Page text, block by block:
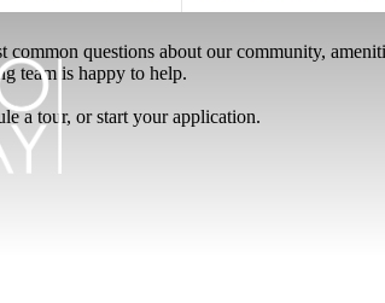
questions about our community,
team is happy to help.
a tour, or start your application.